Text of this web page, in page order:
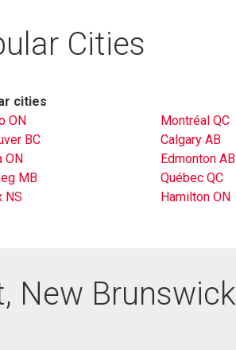
Cities
cities
ON
Montréal QC
BC
Calgary AB
ON
Edmonton AB
MB
Québec QC
NS
Hamilton ON
New Brunswick